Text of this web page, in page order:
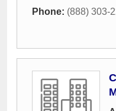
Phone: (888) 303-